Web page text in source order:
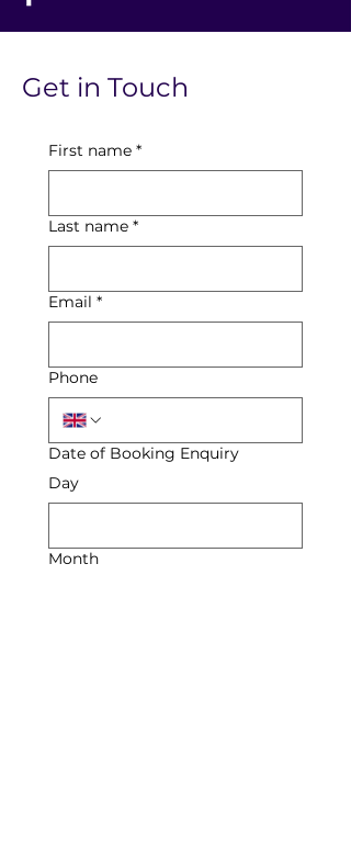
Get in Touch
First name *
Last name *
Email *
Phone
Date of Booking Enquiry
Day
Month